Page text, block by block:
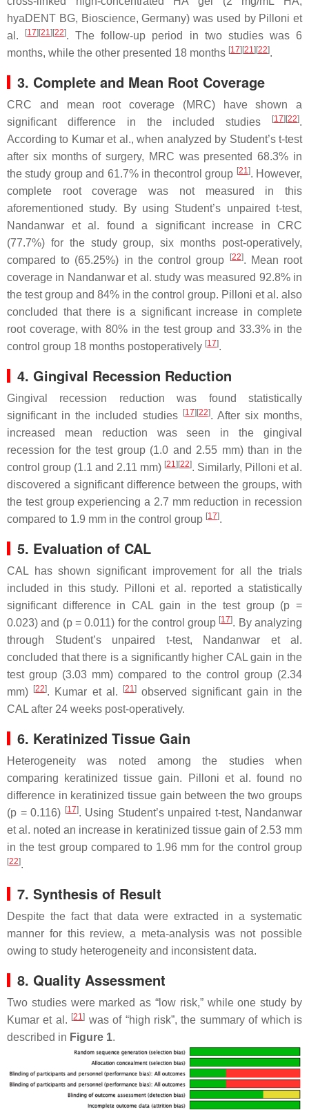
hyaDENT BG, Bioscience, Germany) was used by Pilloni et
al.
[17] [21] [22]. The follow-up period in two studies was 6
months, while the other presented 18 months [17] [21] [22].
3. Complete and Mean Root Coverage
CRC and mean root coverage (MRC) have shown a
significant difference in the included studies
[17] [22].
According to Kumar et al., when analyzed by Student’s t-test
after six months of surgery, MRC was presented 68.3% in
the study group and 61.7% in thecontrol group [21]. However,
complete root coverage was not measured in this
aforementioned study. By using Student’s unpaired t-test,
Nandanwar et al. found a significant increase in CRC
(77.7%) for the study group, six months post-operatively,
compared to (65.25%) in the control group
[22]. Mean root
coverage in Nandanwar et al. study was measured 92.8% in
the test group and 84% in the control group. Pilloni et al. also
concluded that there is a significant increase in complete
root coverage, with 80% in the test group and 33.3% in the
control group 18 months postoperatively [17].
4. Gingival Recession Reduction
Gingival recession reduction was found statistically
significant in the included studies
[17] [22]. After six months,
increased mean reduction was seen in the gingival
recession for the test group (1.0 and 2.55 mm) than in the
control group (1.1 and 2.11 mm) [21] [22]. Similarly, Pilloni et al.
discovered a significant difference between the groups, with
the test group experiencing a 2.7 mm reduction in recession
compared to 1.9 mm in the control group [17].
5. Evaluation of CAL
CAL has shown significant improvement for all the trials
included in this study. Pilloni et al. reported a statistically
significant difference in CAL gain in the test group (p =
0.023) and (p= 0.011) for the control group [17]. By analyzing
through Student’s unpaired t-test, Nandanwar et al.
concluded that there is a significantly higher CAL gain in the
test group (3.03 mm) compared to the control group (2.34
mm)
[22]. Kumar et al. [21] observed significant gain in the
CAL after 24 weeks post-operatively.
6. Keratinized Tissue Gain
Heterogeneity was noted among the studies when
comparing keratinized tissue gain. Pilloni et al. found no
difference in keratinized tissue gain between the two groups
(p = 0.116) [17]. Using Student’s unpaired t-test, Nandanwar
et al. noted an increase in keratinized tissue gain of 2.53 mm
in the test group compared to 1.96 mm for the control group
[22].
7. Synthesis of Result
Despite the fact that data were extracted in a systematic
manner for this review, a meta-analysis was not possible
owing to study heterogeneity and inconsistent data.
8. Quality Assessment
Two studies were marked as “low risk,” while one study by
Kumar et al. [21] was of “high risk”, the summary of which is
described in Figure 1.